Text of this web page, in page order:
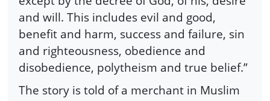
and will. This includes evil and good,
benefit and harm, success and failure, sin
and righteousness, obedience and
disobedience, polytheism and true belief.”
The story is told of a merchant in Muslim